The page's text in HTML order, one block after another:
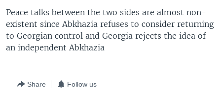
Peace talks between the two sides are almost non-
existent since Abkhazia refuses to consider returning
to Georgian control and Georgia rejects the idea of
an independent Abkhazia
Share Follow us